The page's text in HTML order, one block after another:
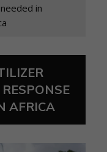
in
AFRICA